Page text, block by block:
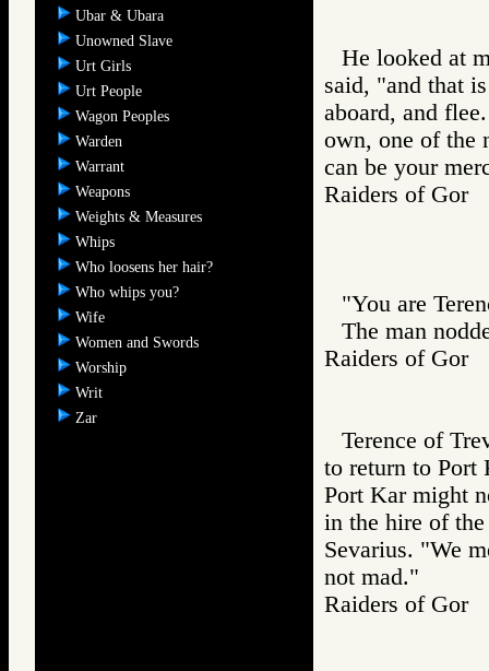
Ubar & Ubara
Unowned Slave
Urt Girls
Urt People
Wagon Peoples
Warden
Warrant
Weapons
Weights & Measures
Whips
Who loosens her hair?
Who whips you?
Wife
Women and Swords
Worship
Writ
Zar
He looked at
said, "and that
aboard, and
own, one of the
can be your
Raiders of
"You are
The man
Raiders of
Terence of
to return to Port
Port Kar might
in the hire of
Sevarius. "We
not mad."
Raiders of